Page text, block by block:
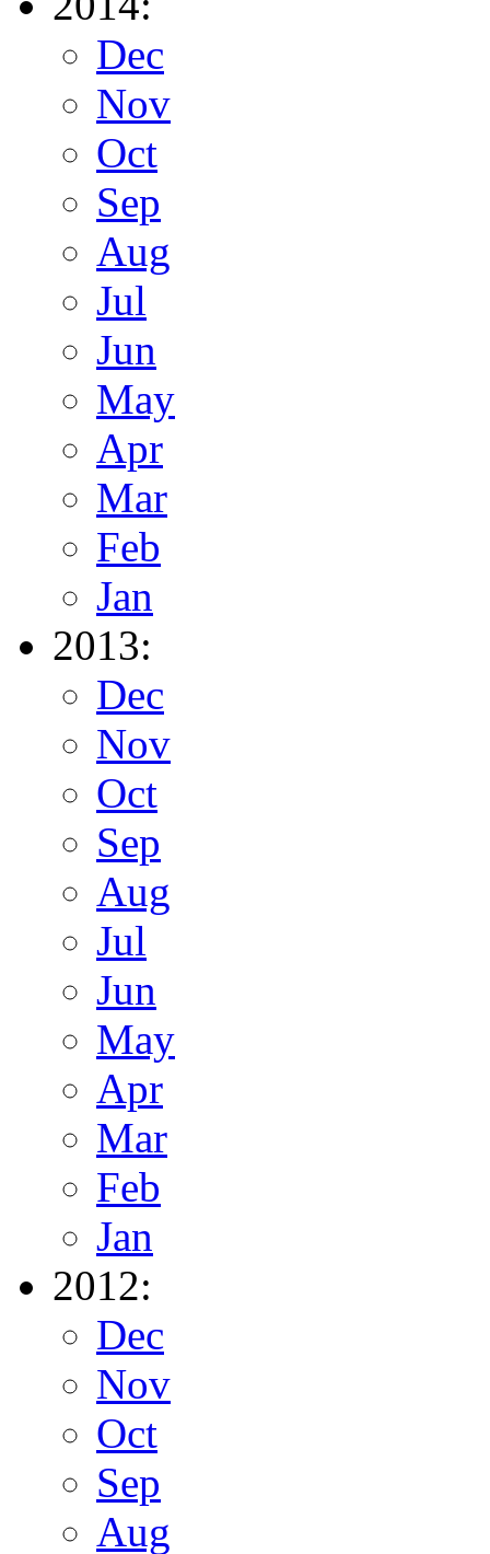
Dec
Nov
Oct
Sep
Aug
Jul
Jun
May
Apr
Mar
Feb
Jan
2013:
Dec
Nov
Oct
Sep
Aug
Jul
Jun
May
Apr
Mar
Feb
Jan
2012:
Dec
Nov
Oct
Sep
Aug